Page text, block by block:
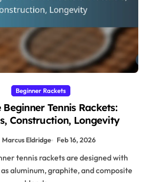
Beginner Rackets
Tennis Rackets:
Construction, Longevity
Marcus Eldridge Feb 16, 2026
aluminum, graphite, and composite